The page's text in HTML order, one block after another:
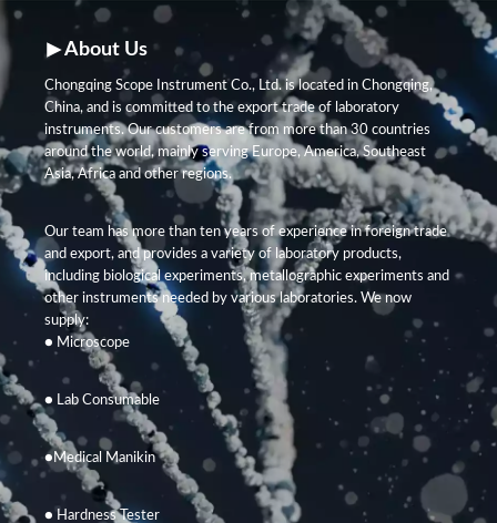
About Us
Chongqing Scope Instrument Co., Ltd. is located in Chongqing,
China, and is committed to the export trade of laboratory
instruments. Our customers are from more than 30 countries
around the world, mainly serving Europe, America, Southeast
Asia, Africa and other regions.
Our team has more than ten years of experience in foreign trade
and export, and provides a variety of laboratory products,
including biological experiments, metallographic experiments and
other instruments needed by various laboratories. We now
supply:
● Microscope
● Lab Consumable
●Medical Manikin
● Hardness Tester